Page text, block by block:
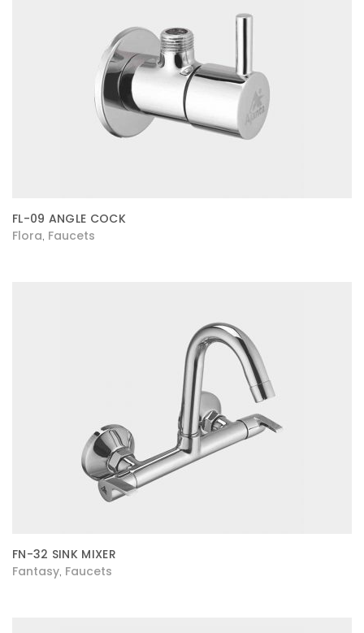
FL-09 ANGLE COCK
Flora Faucets
FN-32 SINK MIXER
Fantasy Faucets